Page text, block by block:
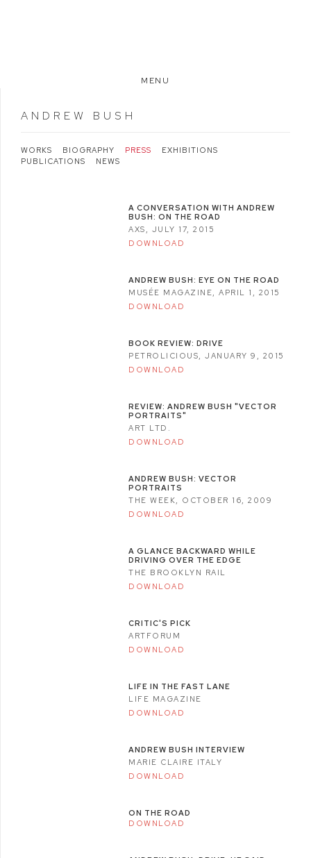
MENU
ANDREW BUSH
WORKS BIOGRAPHY PRESS
EXHIBITIONS
PUBLICATIONS
NEWS
A CONVERSATION WITH ANDREW
BUSH: ON THE ROAD
AXS, JULY 17, 2015
DOWNLOAD
ANDREW BUSH: EYE ON THE ROAD
MUSÉE MAGAZINE, APRIL 1, 2015
DOWNLOAD
BOOK REVIEW: DRIVE
PETROLICIOUS, JANUARY 9, 2015
DOWNLOAD
REVIEW: ANDREW BUSH "VECTOR
PORTRAITS"
ART LTD.
DOWNLOAD
ANDREW BUSH: VECTOR
PORTRAITS
THE WEEK, OCTOBER 16, 2009
DOWNLOAD
A GLANCE BACKWARD WHILE
DRIVING OVER THE EDGE
THE BROOKLYN RAIL
DOWNLOAD
CRITIC'S PICK
ARTFORUM
DOWNLOAD
LIFE IN THE FAST LANE
LIFE MAGAZINE
DOWNLOAD
ANDREW BUSH INTERVIEW
MARIE CLAIRE ITALY
DOWNLOAD
ON THE ROAD
DOWNLOAD